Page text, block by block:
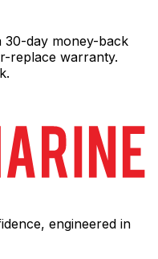
30-day money-back
replace warranty.
engineered in